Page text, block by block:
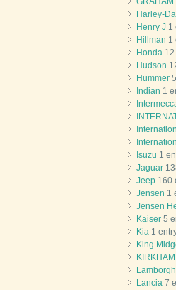
Harley-
Henry J 1
Hillman 1
Honda
Hudson
Hummer
Indian 1
Isuzu 1
Jaguar
Jeep 160
Jensen 1
Jensen
Kaiser 5
Kia 1
King
KIRKHAM
Lancia 7